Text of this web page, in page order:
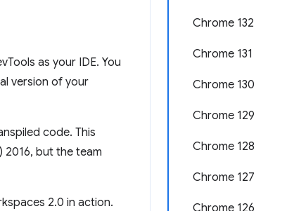
Chrome 132
Chrome 131
Chrome 130
Chrome 129
Chrome 128
Chrome 127
Chrome 126
as your IDE. You
version of your
code. This
2016, but the team
2.0 in action.